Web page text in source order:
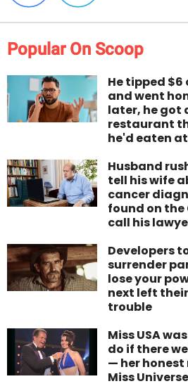
Popular On Scoop
He tipped
and went
later, he got
restaurant
he'd eaten
Husband
tell his wife
cancer
found on the
call his
Developers
surrender
lose your
next left
trouble
Miss USA
do if there
— her honest
Miss